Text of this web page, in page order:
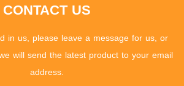
CONTACT US
in us, please leave a message for us, or
will send the latest product to your email
address.